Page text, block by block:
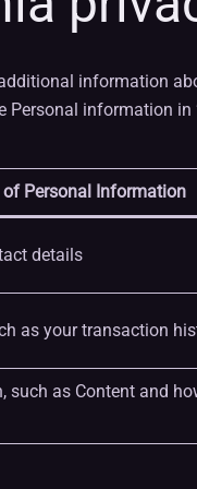
information
Personal information
of Personal Information
details
as your transaction
such as Content and